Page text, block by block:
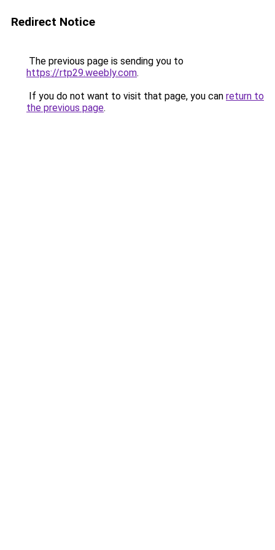
Redirect Notice
The previous page is sending you to
https://rtp29.weebly.com.
If you do not want to visit that page, you can return to
the previous page.